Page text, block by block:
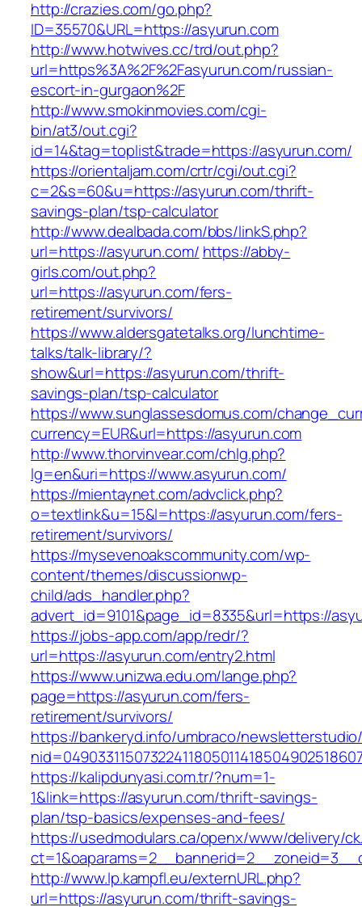
http://crazies.com/go.php?
ID=35570&URL=https://asyurun.com
http://www.hotwives.cc/trd/out.php?
url=https%3A%2F%2Fasyurun.com/russian-
escort-in-gurgaon%2F
http://www.smokinmovies.com/cgi-
bin/at3/out.cgi?
id=14&tag=toplist&trade=https://asyurun.com/
https://orientaljam.com/crtr/cgi/out.cgi?
c=2&s=60&u=https://asyurun.com/thrift-
savings-plan/tsp-calculator
http://www.dealbada.com/bbs/linkS.php?
url=https://asyurun.com/ https://abby-
girls.com/out.php?
url=https://asyurun.com/fers-
retirement/survivors/
https://www.aldersgatetalks.org/lunchtime-
talks/talk-library/?
show&url=https://asyurun.com/thrift-
savings-plan/tsp-calculator
https://www.sunglassesdomus.com/
currency=EUR&url=https://asyurun.com
http://www.thorvinvear.com/chlg.php?
lg=en&uri=https://www.asyurun.com/
https://mientaynet.com/advclick.php?
o=textlink&u=15&l=https://asyurun.com/fers-
retirement/survivors/
https://mysevenoakscommunity.com/wp-
content/themes/discussionwp-
child/ads_handler.php?
advert_id=9101&page_id=8335&url=https://
https://jobs-app.com/app/redr/?
url=https://asyurun.com/entry2.html
https://www.unizwa.edu.om/lange.php?
page=https://asyurun.com/fers-
retirement/survivors/
https://bankeryd.info/umbraco/
https://kalipdunyasi.com.tr/?num=1-
1&link=https://asyurun.com/thrift-savings-
plan/tsp-basics/expenses-and-fees/
https://usedmodulars.ca/openx/www/delivery/
http://www.lp.kampfl.eu/externURL.php?
url=https://asyurun.com/thrift-savings-